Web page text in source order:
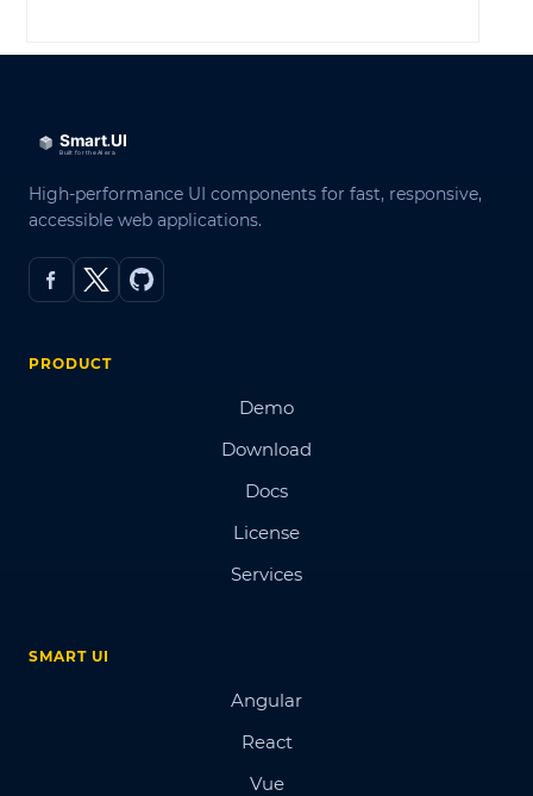
High-performance UI components for fast, responsive,
accessible web applications.
PRODUCT
Demo
Download
Docs
License
Services
SMART UI
Angular
React
Vue